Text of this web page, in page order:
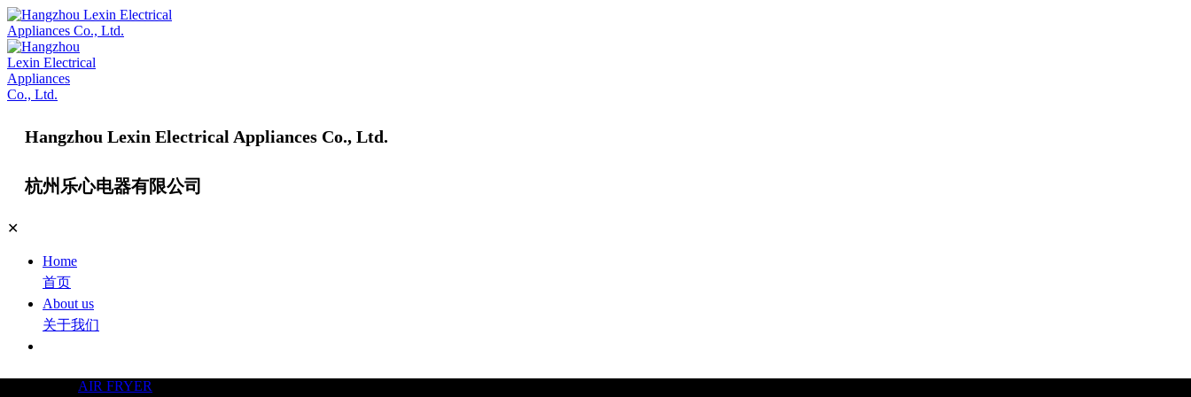
Hangzhou Lexin Electrical Appliances Co., Ltd.
杭州乐心电器有限公司
✕
Home
首页
About us
关于我们
AIR FRYER